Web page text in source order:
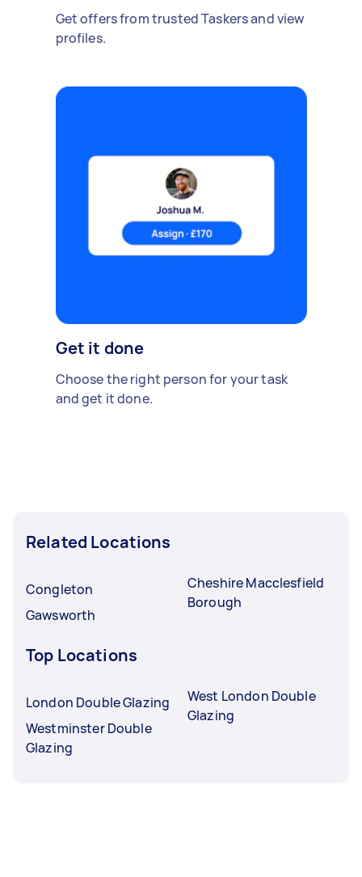
Get offers from trusted Taskers and view
profiles.
Get it done
Choose the right person for your task
and get it done.
Related Locations
Congleton
Gawsworth
Cheshire Macclesfield
Borough
Top Locations
London Double Glazing
Westminster Double
Glazing
West London Double
Glazing